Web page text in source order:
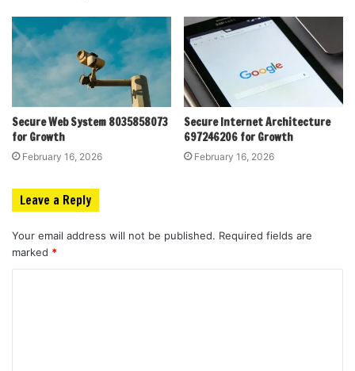
Secure Web System 8035858073
for Growth
February 16, 2026
Secure Internet Architecture
697246206 for Growth
February 16, 2026
Leave a Reply
Your email address will not be published. Required fields are
marked *